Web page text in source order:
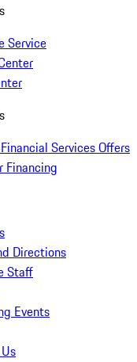
Service
Services Offers
Financing
Directions
Staff
Events